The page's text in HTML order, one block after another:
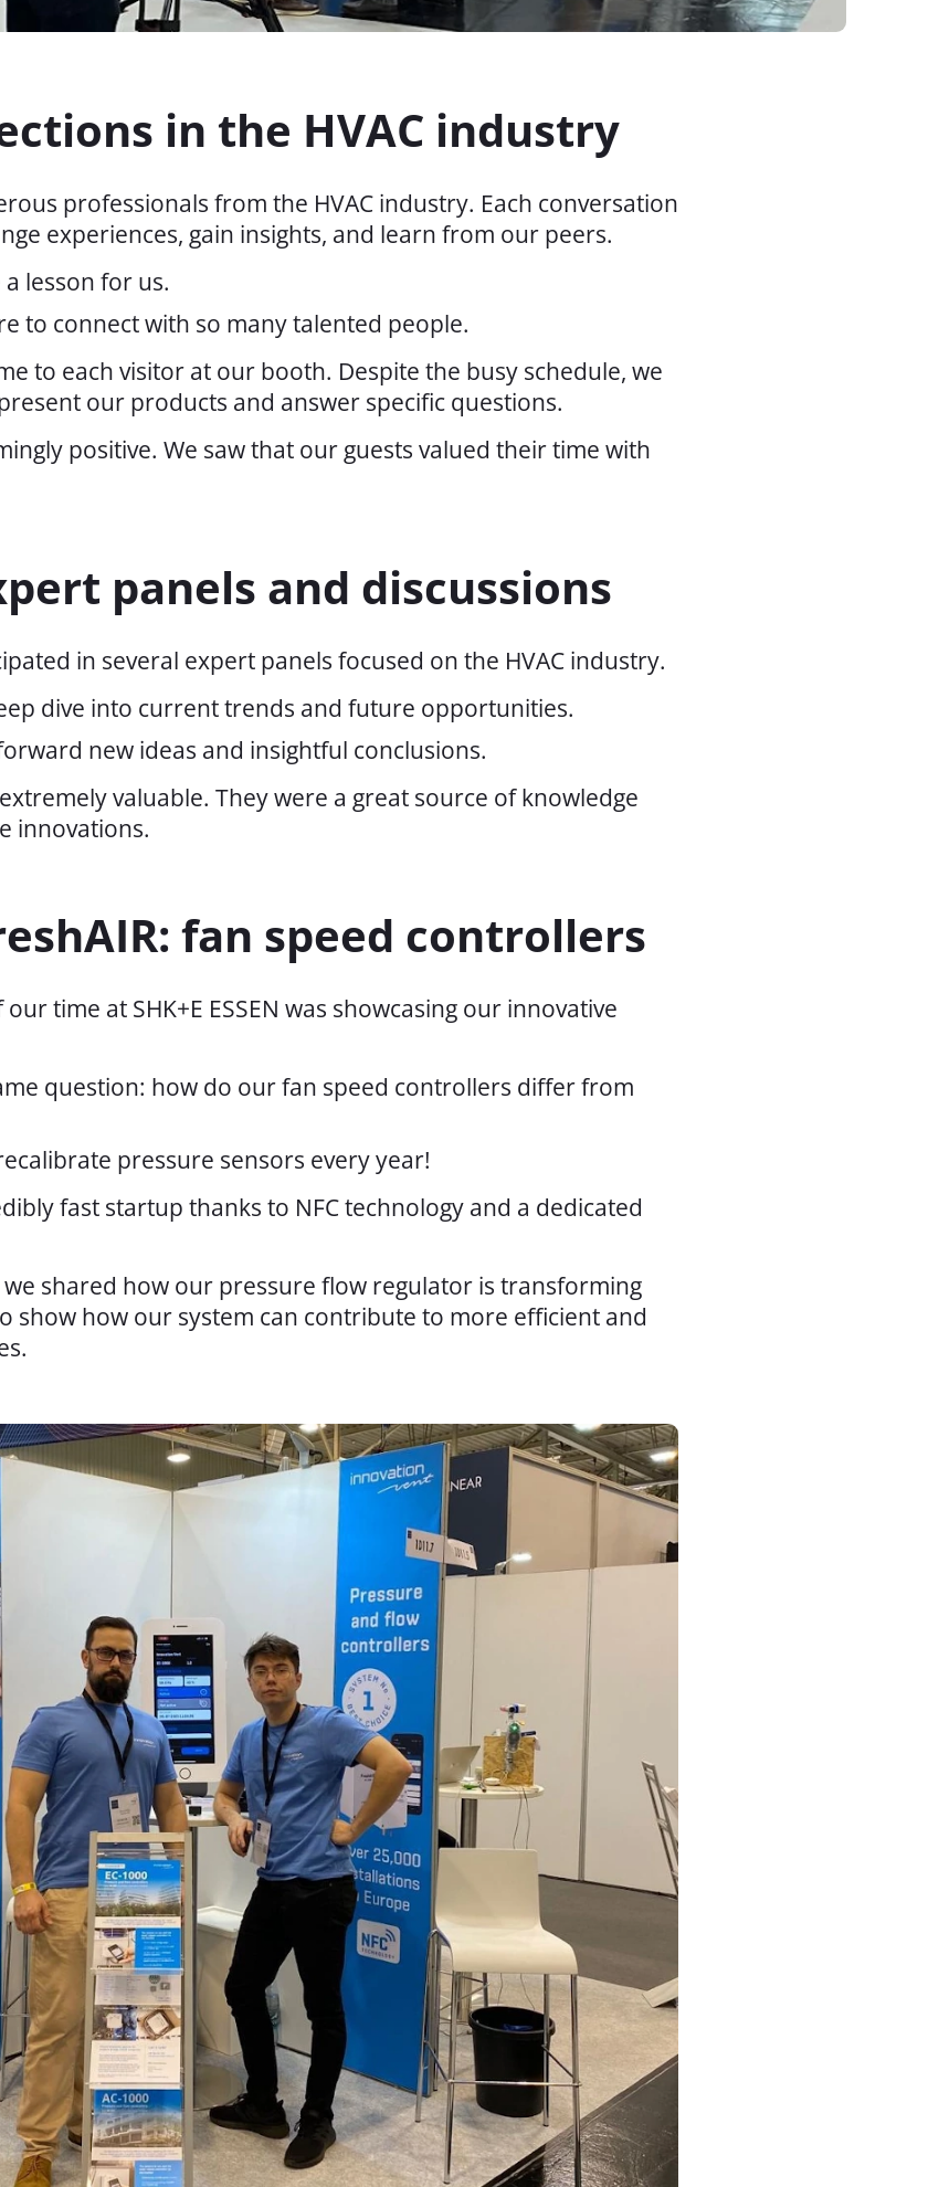
in the HVAC industry
professionals from the HVAC industry. Each conversation
experiences, gain insights, and learn from our peers.
lesson for us.
to connect with so many talented people.
to each visitor at our booth. Despite the busy schedule, we
our products and answer specific questions.
positive. We saw that our guests valued their time with
panels and discussions
in several expert panels focused on the HVAC industry.
dive into current trends and future opportunities.
new ideas and insightful conclusions.
valuable. They were a great source of knowledge
innovations.
fan speed controllers
time at SHK+E ESSEN was showcasing our innovative
question: how do our fan speed controllers differ from
pressure sensors every year!
fast startup thanks to NFC technology and a dedicated
we shared how our pressure flow regulator is transforming
show how our system can contribute to more efficient and